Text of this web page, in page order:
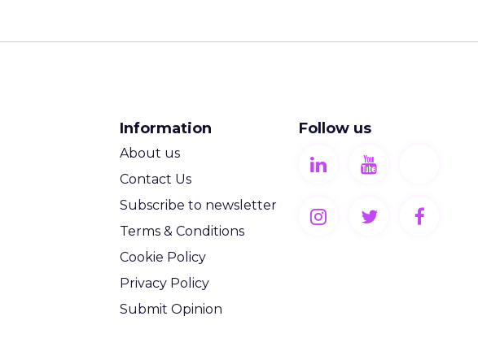
Information
About us
Contact Us
Subscribe to newsletter
Terms & Conditions
Cookie Policy
Privacy Policy
Submit Opinion
Follow us